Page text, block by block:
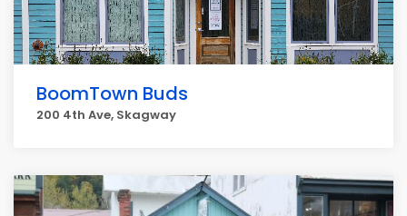
BoomTown Buds
200 4th Ave, Skagway